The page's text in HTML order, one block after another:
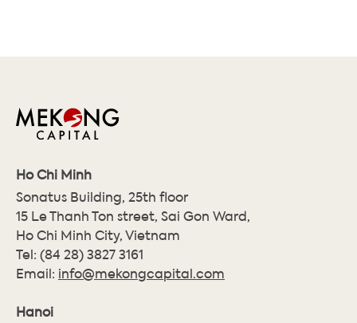
Ho Chi Minh
Sonatus Building, 25th floor
15 Le Thanh Ton street, Sai Gon Ward,
Ho Chi Minh City, Vietnam
Tel: (84 28) 3827 3161
Email: info@mekongcapital.com
Hanoi